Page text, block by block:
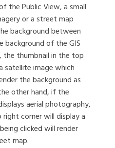
the Public View, a small
or a street map
background between
background of the GIS
thumbnail in the top
satellite image which
the background as
other hand, if the
aerial photography,
corner will display a
clicked will render
map.